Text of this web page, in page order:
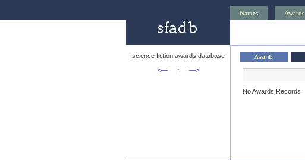
Names Awards
science fiction awards database
<—
↑ —>
Awards
No Awards Records